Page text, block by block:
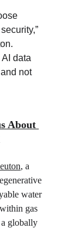
About
, a
water
gas
globally
data
not